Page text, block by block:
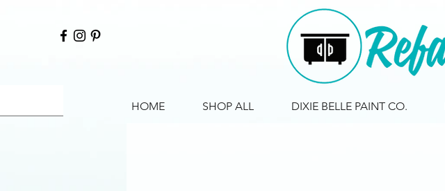
HOME SHOP ALL DIXIE BELLE PAINT CO.